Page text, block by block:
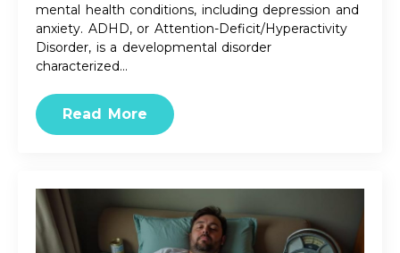
mental health conditions, including depression and
anxiety. ADHD, or Attention-Deficit/Hyperactivity
Disorder, is a developmental disorder
characterized…
Read More